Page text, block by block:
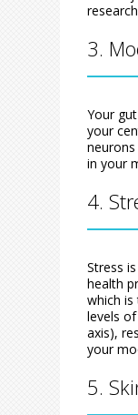
3.
Your
your
in your
4.
Stress
health
which
levels
axis),
your
5.